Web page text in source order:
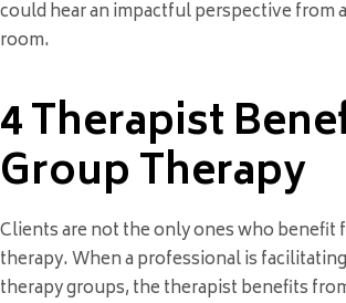
could hear an impactful perspective from
room.
4 Therapist
Group Therapy
Clients are not the only ones who benefit
therapy. When a professional is
therapy groups, the therapist benefits